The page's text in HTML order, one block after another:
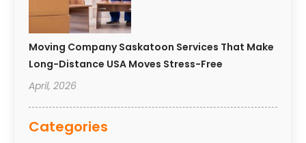
Moving Company Saskatoon Services That Make
Long-Distance USA Moves Stress-Free
April, 2026
Categories